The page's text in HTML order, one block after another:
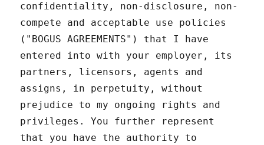
confidentiality, non-disclosure, non-
compete and acceptable use policies
("BOGUS AGREEMENTS") that I have
entered into with your employer, its
partners, licensors, agents and
assigns, in perpetuity, without
prejudice to my ongoing rights and
privileges. You further represent
that you have the authority to